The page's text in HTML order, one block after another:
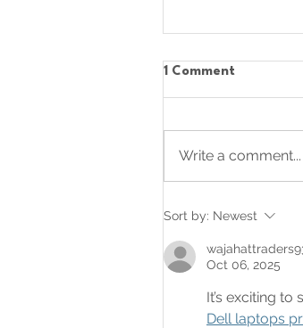
Celebrating
1 Comment
Write a comment...
Sort by: Newest
Oct 06, 2025
It’s exciting
Dell laptops